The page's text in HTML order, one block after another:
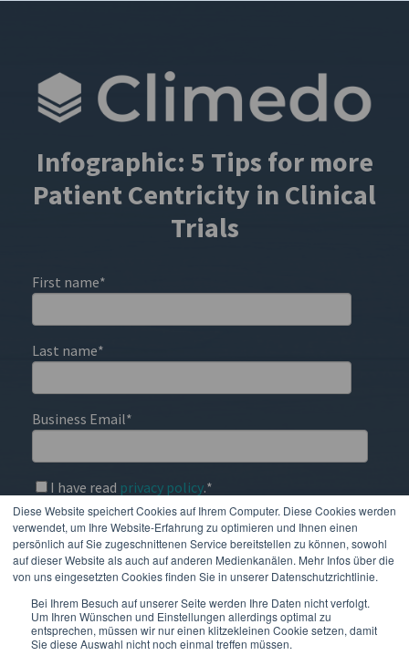
Diese Website speichert Cookies auf Ihrem Computer. Diese Cookies werden
verwendet, um Ihre Website-Erfahrung zu optimieren und Ihnen einen
persönlich auf Sie zugeschnittenen Service bereitstellen zu können, sowohl
auf dieser Website als auch auf anderen Medienkanälen. Mehr Infos über die
von uns eingesetzten Cookies finden Sie in unserer Datenschutzrichtlinie.
Bei Ihrem Besuch auf unserer Seite werden Ihre Daten nicht verfolgt.
Um Ihren Wünschen und Einstellungen allerdings optimal zu
entsprechen, müssen wir nur einen klitzekleinen Cookie setzen, damit
Sie diese Auswahl nicht noch einmal treffen müssen.
Infographic: 5 Tips for more
Patient Centricity in Clinical
Trials
First name*
Last name*
Business Email*
I have read privacy policy.*
Covid-19 has greatly advanced the digitalization of
healthcare across all countries. In addition to